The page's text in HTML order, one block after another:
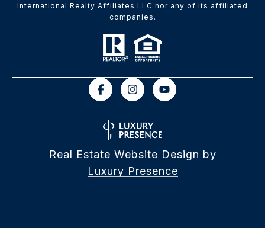
International Realty Affiliates LLC nor any of its affiliated
companies.
Real Estate Website Design by
Luxury Presence